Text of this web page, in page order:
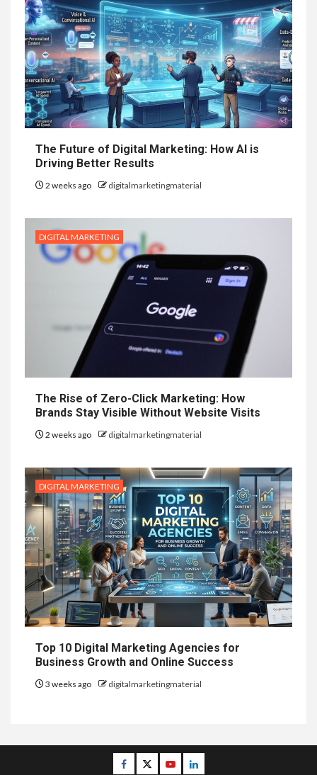
The Future of Digital Marketing: How AI is
Driving Better Results
2 weeks ago digitalmarketingmaterial
DIGITAL MARKETING
The Rise of Zero-Click Marketing: How
Brands Stay Visible Without Website Visits
2 weeks ago digitalmarketingmaterial
DIGITAL MARKETING
Top 10 Digital Marketing Agencies for
Business Growth and Online Success
3 weeks ago digitalmarketingmaterial
Facebook
TwitterYoutubeLinkedin